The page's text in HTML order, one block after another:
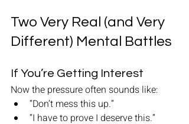
Two Very Real (and Very
Different) Mental Battles
If You’re Getting Interest
Now the pressure often sounds like:
“Don’t mess this up.”
“I have to prove I deserve this.”